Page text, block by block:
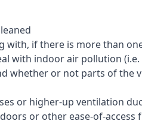
with, if there is more than
with indoor air pollution
whether or not parts of
or higher-up ventilation
or other ease-of-access